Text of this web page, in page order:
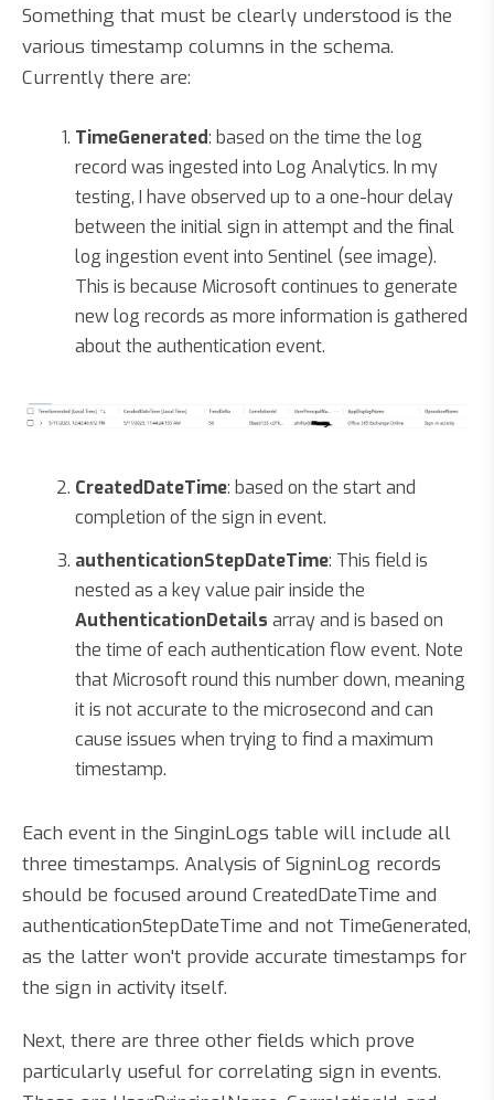
Something that must be clearly understood is the
various timestamp columns in the schema.
Currently there are:
TimeGenerated: based on the time the log
record was ingested into Log Analytics. In my
testing, I have observed up to a one-hour delay
between the initial sign in attempt and the final
log ingestion event into Sentinel (see image).
This is because Microsoft continues to generate
new log records as more information is gathered
about the authentication event.
CreatedDateTime: based on the start and
completion of the sign in event.
authenticationStepDateTime: This field is
nested as a key value pair inside the
AuthenticationDetails array and is based on
the time of each authentication flow event. Note
that Microsoft round this number down, meaning
it is not accurate to the microsecond and can
cause issues when trying to find a maximum
timestamp.
Each event in the SinginLogs table will include all
three timestamps. Analysis of SigninLog records
should be focused around CreatedDateTime and
authenticationStepDateTime and not TimeGenerated,
as the latter won't provide accurate timestamps for
the sign in activity itself.
Next, there are three other fields which prove
particularly useful for correlating sign in events.